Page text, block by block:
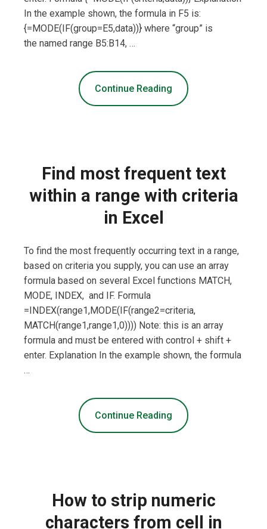
In the example shown, the formula in F5 is:
{=MODE(IF(group=E5,data))} where “group” is
the named range B5:B14, …
Continue Reading
Find most frequent text
within a range with criteria
in Excel
To find the most frequently occurring text in a range,
based on criteria you supply, you can use an array
formula based on several Excel functions MATCH,
MODE, INDEX, and IF. Formula
=INDEX(range1,MODE(IF(range2=criteria,
MATCH(range1,range1,0)))) Note: this is an array
formula and must be entered with control + shift +
enter. Explanation In the example shown, the formula
…
Continue Reading
How to strip numeric
characters from cell in